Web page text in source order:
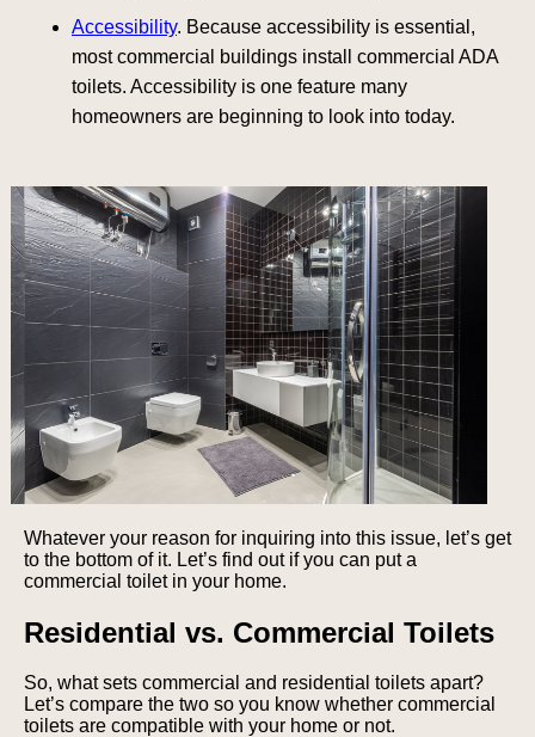
Accessibility. Because accessibility is essential,
most commercial buildings install commercial ADA
toilets. Accessibility is one feature many
homeowners are beginning to look into today.
Whatever your reason for inquiring into this issue, let’s get
to the bottom of it. Let’s find out if you can put a
commercial toilet in your home.
Residential vs. Commercial Toilets
So, what sets commercial and residential toilets apart?
Let’s compare the two so you know whether commercial
toilets are compatible with your home or not.